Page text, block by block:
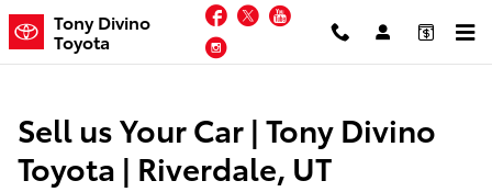
Skip to main content
Tony Divino Toyota
Tony Divino
Toyota
Facebook
TwitterYouTube
Instagram
Sell us Your Car | Tony Divino
Toyota | Riverdale, UT